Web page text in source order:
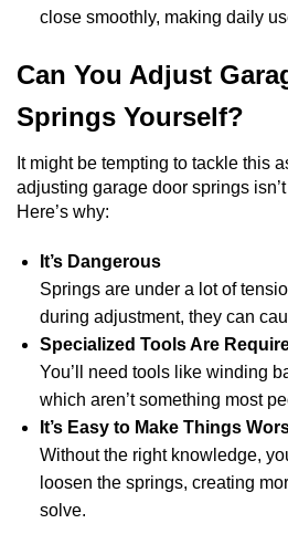
close smoothly, making daily
Can You Adjust
Springs Yourself?
It might be tempting to tackle this
adjusting garage door springs
Here’s why:
It’s Dangerous
Springs are under a lot of
during adjustment, they can
Specialized Tools Are
You’ll need tools like winding
which aren’t something most
It’s Easy to Make Things
Without the right knowledge,
loosen the springs, creating
solve.